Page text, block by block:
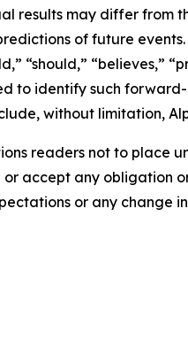
results may differ
of future
“should,”
to identify such
without limitation,
readers not to
accept any obligation
or any change